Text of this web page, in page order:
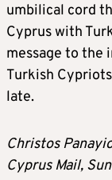
umbilical cord
Cyprus with
message to the
Turkish
late.
Christos
Cyprus Mail,